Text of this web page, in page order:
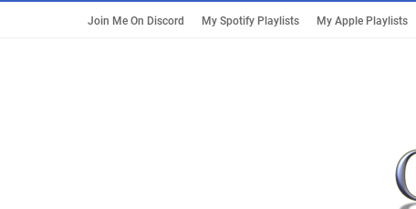
Join Me On Discord My Spotify Playlists My Apple Playlists